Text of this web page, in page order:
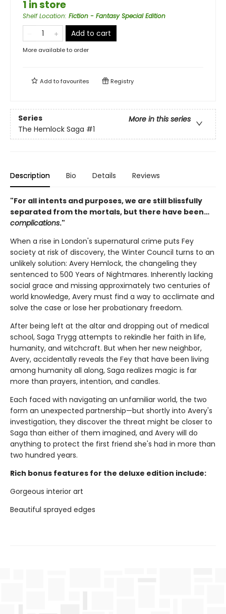
1 in store
Shelf Location: Fiction - Fantasy Special Edition
Add to cart
More available to order
Add tofavourites Registry
Series
More in this series
The Hemlock Saga #1
Description Bio Details Reviews
"For all intents and purposes, we are still blissfully
separated from the mortals, but there have been…
complications."
When a rise in London's supernatural crime puts Fey
society at risk of discovery, the Winter Council turns to an
unlikely solution: Avery Hemlock, the changeling they
sentenced to 500 Years of Nightmares. Inherently lacking
social grace and missing approximately two centuries of
world knowledge, Avery must find a way to acclimate and
solve the case or lose her probationary freedom.
After being left at the altar and dropping out of medical
school, Saga Trygg attempts to rekindle her faith in life,
humanity, and witchcraft. But when her new neighbor,
Avery, accidentally reveals the Fey that have been living
among humanity all along, Saga realizes magic is far
more than prayers, intention, and candles.
Each faced with navigating an unfamiliar world, the two
form an unexpected partnership—but shortly into Avery's
investigation, they discover the threat might be closer to
Saga than either of them imagined, and Avery will do
anything to protect the first friend she's had in more than
two hundred years.
Rich bonus features for the deluxe edition include:
Gorgeous interior art
Beautiful sprayed edges